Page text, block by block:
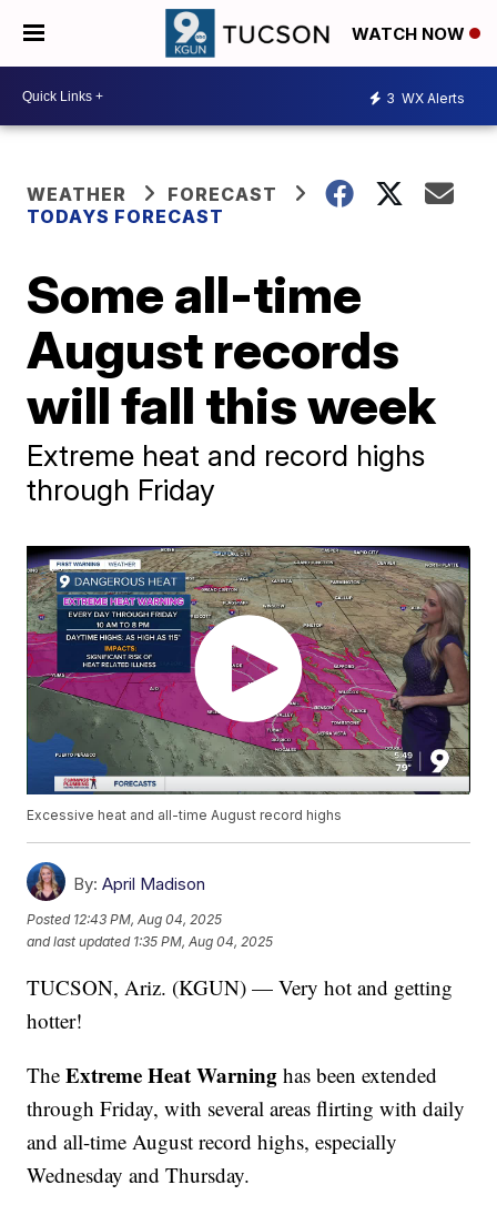
WATCH NOW
3 WX Alerts
WEATHER
FORECAST
TODAYS FORECAST
Some all-time
August records
will fall this week
Extreme heat and record highs
through Friday
Excessive heat and all-time August record highs
By: April Madison
Posted 12:43 PM, Aug 04, 2025
and last updated 1:35 PM, Aug 04, 2025
TUCSON, Ariz. (KGUN) — Very hot and getting
hotter!
TheExtreme Heat Warning has been extended
through Friday, with several areas flirting with daily
and all-time August record highs, especially
Wednesday and Thursday.